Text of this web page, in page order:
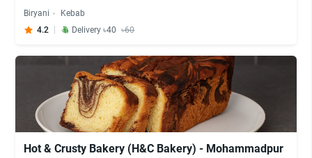
Biryani
Kebab
4.2
Delivery ৳40 ৳60
Hot & Crusty Bakery (H&C Bakery) - Mohammadpur